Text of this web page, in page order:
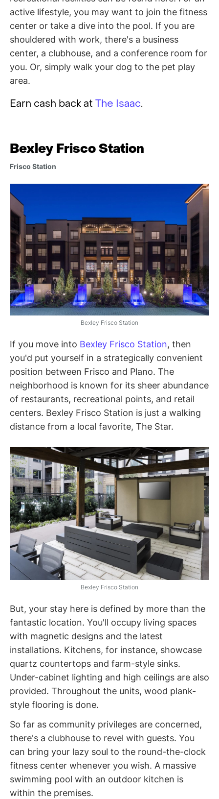
active lifestyle, you may want to join the fitness
center or take a dive into the pool. If you are
shouldered with work, there's a business
center, a clubhouse, and a conference room for
you. Or, simply walk your dog to the pet play
area.
Earn cash back at The Isaac.
Bexley Frisco Station
Frisco Station
Bexley Frisco Station
If you move into Bexley Frisco Station, then
you'd put yourself in a strategically convenient
position between Frisco and Plano. The
neighborhood is known for its sheer abundance
of restaurants, recreational points, and retail
centers. Bexley Frisco Station is just a walking
distance from a local favorite, The Star.
Bexley Frisco Station
But, your stay here is defined by more than the
fantastic location. You'll occupy living spaces
with magnetic designs and the latest
installations. Kitchens, for instance, showcase
quartz countertops and farm-style sinks.
Under-cabinet lighting and high ceilings are also
provided. Throughout the units, wood plank-
style flooring is done.
So far as community privileges are concerned,
there's a clubhouse to revel with guests. You
can bring your lazy soul to the round-the-clock
fitness center whenever you wish. A massive
swimming pool with an outdoor kitchen is
within the premises.